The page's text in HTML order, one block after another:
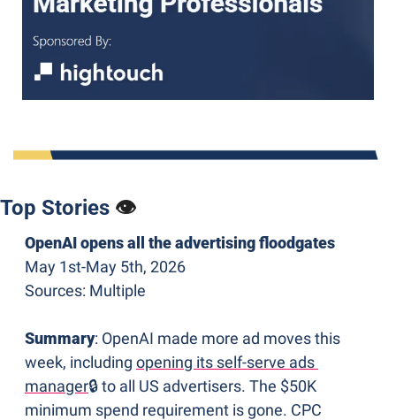
Top Stories 👁
OpenAI opens all the advertising floodgates
May 1st-May 5th, 2026
Sources: Multiple
Summary: OpenAI made more ad moves this
week, including opening its self-serve ads
manager🔒 to all US advertisers. The $50K
minimum spend requirement is gone. CPC